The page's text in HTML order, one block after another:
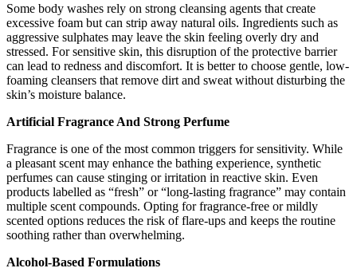
Some body washes rely on strong cleansing agents that create
excessive foam but can strip away natural oils. Ingredients such as
aggressive sulphates may leave the skin feeling overly dry and
stressed. For sensitive skin, this disruption of the protective barrier
can lead to redness and discomfort. It is better to choose gentle, low-
foaming cleansers that remove dirt and sweat without disturbing the
skin’s moisture balance.
Artificial Fragrance And Strong Perfume
Fragrance is one of the most common triggers for sensitivity. While
a pleasant scent may enhance the bathing experience, synthetic
perfumes can cause stinging or irritation in reactive skin. Even
products labelled as “fresh” or “long-lasting fragrance” may contain
multiple scent compounds. Opting for fragrance-free or mildly
scented options reduces the risk of flare-ups and keeps the routine
soothing rather than overwhelming.
Alcohol-Based Formulations